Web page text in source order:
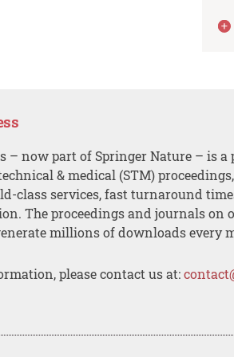
– now part of Springer Nature – is a
& medical (STM)
class services, fast turnaround
The proceedings and journals on
millions of downloads every
please contact us at: